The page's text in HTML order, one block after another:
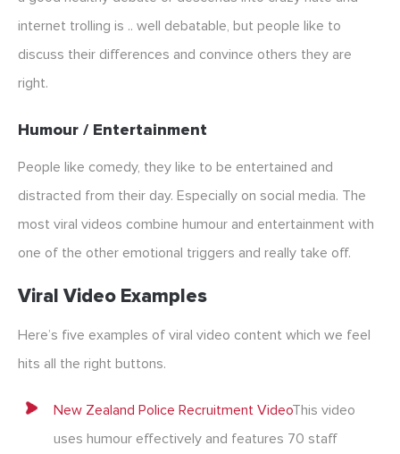
internet trolling is .. well debatable, but people like to
discuss their differences and convince others they are
right.
Humour / Entertainment
People like comedy, they like to be entertained and
distracted from their day. Especially on social media. The
most viral videos combine humour and entertainment with
one of the other emotional triggers and really take off.
Viral Video Examples
Here’s five examples of viral video content which we feel
hits all the right buttons.
New Zealand Police Recruitment VideoThis video
uses humour effectively and features 70 staff